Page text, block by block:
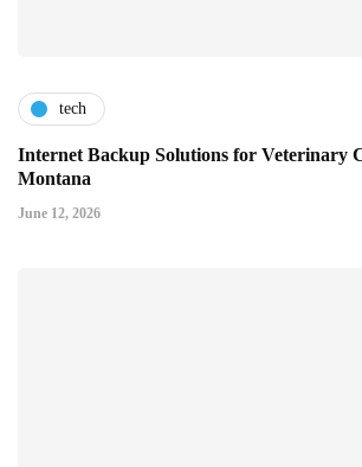
tech
Internet Backup Solutions for Veterinary
Montana
June 12, 2026